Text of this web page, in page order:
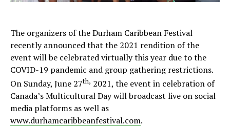
The organizers of the Durham Caribbean Festival
recently announced that the 2021 rendition of the
event will be celebrated virtually this year due to the
COVID-19 pandemic and group gathering restrictions.
On Sunday, June 27th, 2021, the event in celebration of
Canada’s Multicultural Day will broadcast live on social
media platforms as well as
www.durhamcaribbeanfestival.com.